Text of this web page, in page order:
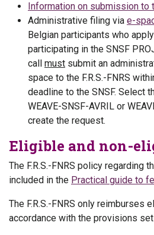
Information on submission to
Administrative filing via e-
Belgian participants who
participating in the SNSF
call must submit an
space to the F.R.S.-FNRS
deadline to the SNSF. Select
WEAVE-SNSF-AVRIL or
create the request.
Eligible and non-
The F.R.S.-FNRS policy regarding
included in the Practical guide to
The F.R.S.-FNRS only reimburses
accordance with the provisions